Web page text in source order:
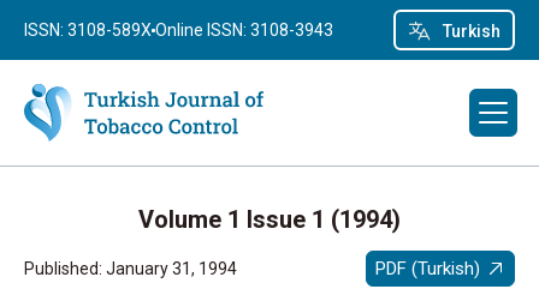
Turkish
ISSN: 3108-589X Online ISSN: 3108-3943
Volume 1 Issue 1 (1994)
Published: January 31, 1994 PDF (Turkish)